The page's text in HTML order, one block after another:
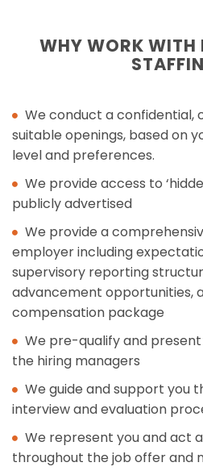
WHY WORK WITH
We conduct a confidential,
suitable openings, based on
level and preferences.
We provide access to
publicly advertised
We provide a
employer including
supervisory reporting
advancement opportunities,
compensation package
We pre-qualify and
the hiring managers
We guide and support you
interview and evaluation
We represent you and act
throughout the job offer and